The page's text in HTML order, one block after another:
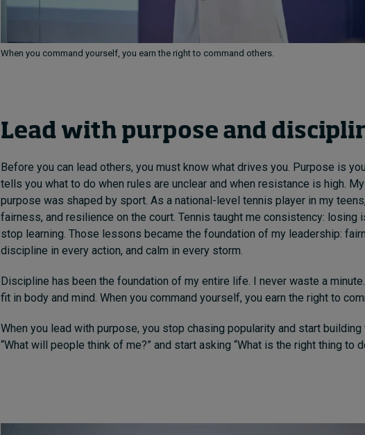
When you command yourself, you earn the right to command others.
Lead with purpose and
Before you can lead others, you must know what drives you. Purpose is
tells you what to do when rules are unclear and when resistance is high.
purpose was shaped by sport. As a national-level tennis player in my
fairness, and resilience on the court. Tennis taught me consistency: losing
stop learning. Those lessons became the foundation of my leadership:
discipline in every action, and calm in every storm.
Discipline has been the foundation of my entire life. I never waste a
fit in body and mind. When you command yourself, you earn the right to
When you lead with purpose, you stop chasing popularity and start
“What will people think of me?” and start asking “What is the right thing to